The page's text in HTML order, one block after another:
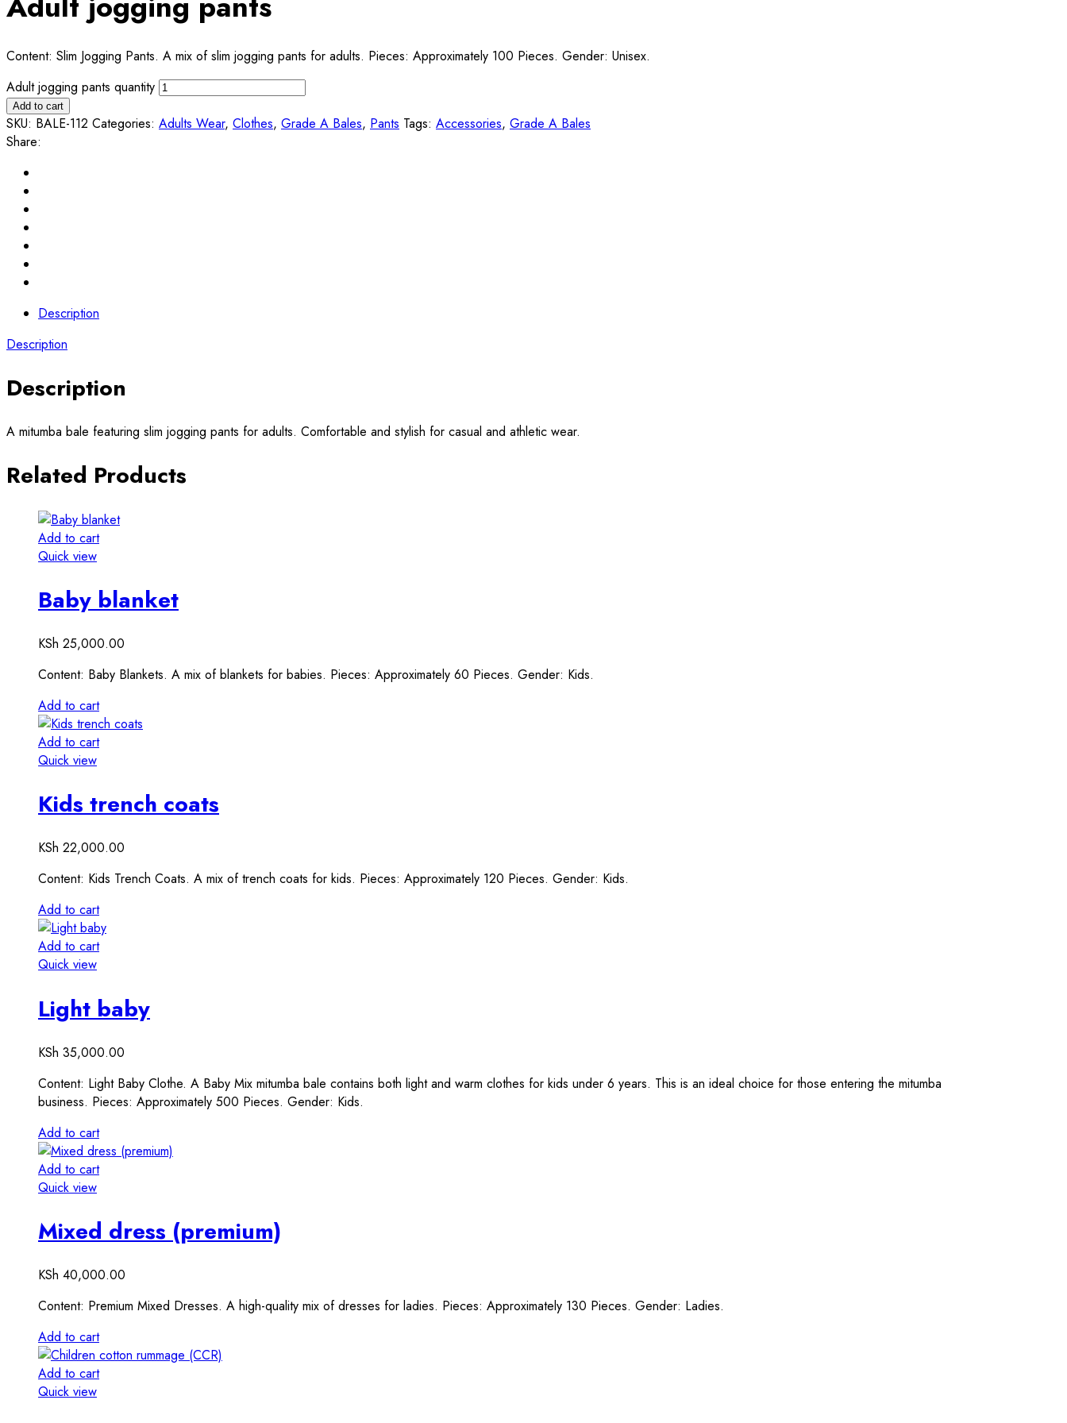
Content: Slim Jogging Pants. A mix of slim jogging pants for adults. Pieces: Approximately 100 Pieces. Gender: Unisex.
Adult jogging pants quantity
Add to cart
SKU: BALE-112 Categories: Adults Wear, Clothes, Grade A Bales, Pants Tags: Accessories, Grade A Bales
Share:
Description
Description
Description
A mitumba bale featuring slim jogging pants for adults. Comfortable and stylish for casual and athletic wear.
Related Products
Add to cart
Quick view
Baby blanket
KSh 25,000.00
Content: Baby Blankets. A mix of blankets for babies. Pieces: Approximately 60 Pieces. Gender: Kids.
Add to cart
Add to cart
Quick view
Kids trench coats
KSh 22,000.00
Content: Kids Trench Coats. A mix of trench coats for kids. Pieces: Approximately 120 Pieces. Gender: Kids.
Add to cart
Add to cart
Quick view
Light baby
KSh 35,000.00
Content: Light Baby Clothe. A Baby Mix mitumba bale contains both light and warm clothes for kids under 6 years. This is an ideal choice for those entering the mitumba
business. Pieces: Approximately 500 Pieces. Gender: Kids.
Add to cart
Add to cart
Quick view
Mixed dress (premium)
KSh 40,000.00
Content: Premium Mixed Dresses. A high-quality mix of dresses for ladies. Pieces: Approximately 130 Pieces. Gender: Ladies.
Add to cart
Add to cart
Quick view